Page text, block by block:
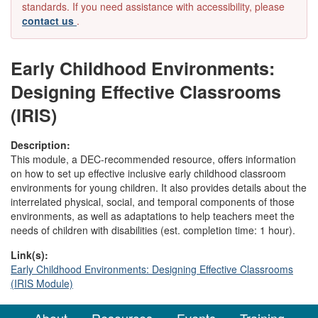
standards. If you need assistance with accessibility, please
contact us .
Early Childhood Environments:
Designing Effective Classrooms
(IRIS)
Description:
This module, a DEC-recommended resource, offers information
on how to set up effective inclusive early childhood classroom
environments for young children. It also provides details about the
interrelated physical, social, and temporal components of those
environments, as well as adaptations to help teachers meet the
needs of children with disabilities (est. completion time: 1 hour).
Link(s):
Early Childhood Environments: Designing Effective Classrooms
(IRIS Module)